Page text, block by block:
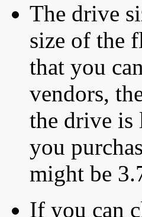
The drive
size of the
that you
vendors,
the drive is
you
might be
If you can